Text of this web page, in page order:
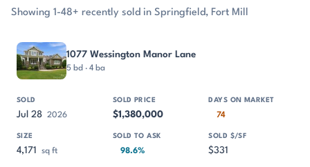
Showing 1-48+ recently sold in Springfield, Fort Mill
PROPERTY
1077 Wessington Manor Lane
5 bd · 4 ba
Jul 28 2026 $1,380,000 74
4,171 sq ft 98.6% $331